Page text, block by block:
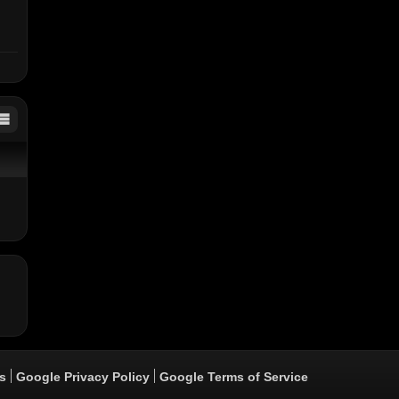
Google Privacy Policy Google Terms of Service